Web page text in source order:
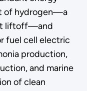
of hydrogen—a
liftoff—and
fuel cell electric
production,
and marine
of clean